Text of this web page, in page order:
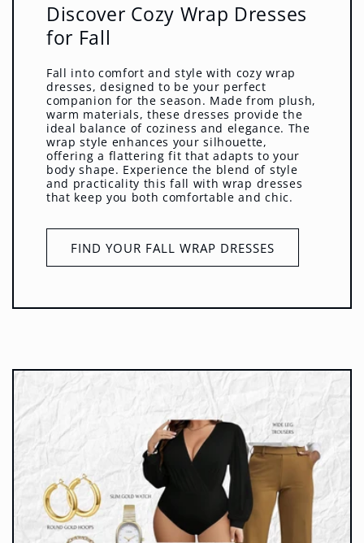
Discover Cozy Wrap Dresses
for Fall
Fall into comfort and style with cozy wrap
dresses, designed to be your perfect
companion for the season. Made from plush,
warm materials, these dresses provide the
ideal balance of coziness and elegance. The
wrap style enhances your silhouette,
offering a flattering fit that adapts to your
body shape. Experience the blend of style
and practicality this fall with wrap dresses
that keep you both comfortable and chic.
FIND YOUR FALL WRAP DRESSES